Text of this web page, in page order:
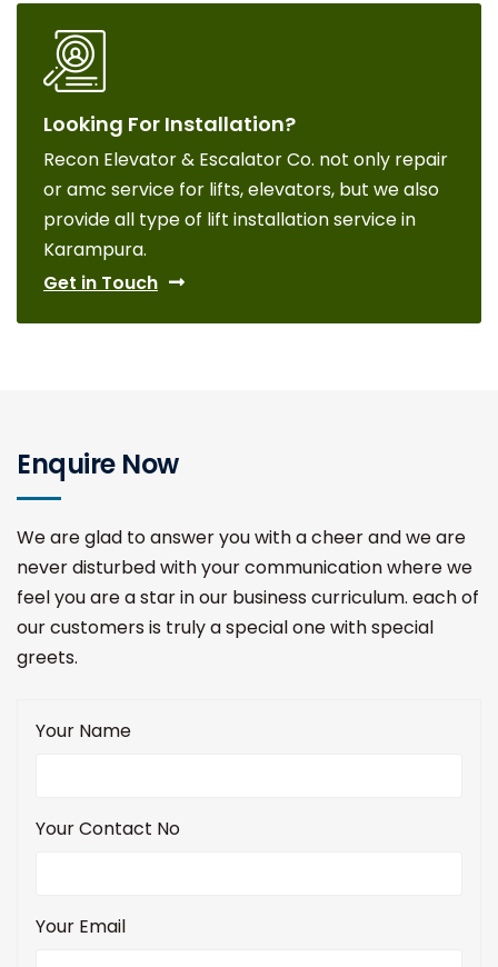
Looking For Installation?
Recon Elevator & Escalator Co. not only repair
or amc service for lifts, elevators, but we also
provide all type of lift installation service in
Karampura.
Get in Touch
Enquire Now
We are glad to answer you with a cheer and we are
never disturbed with your communication where we
feel you are a star in our business curriculum. each of
our customers is truly a special one with special
greets.
Your Name
Your Contact No
Your Email